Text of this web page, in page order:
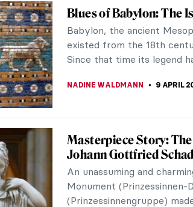
Blues of Babylon: The
Babylon, the ancient
existed from the 18th
Since that time its legend
NADINE WALDMANN 9 APRIL
Masterpiece Story:
Johann Gottfried
An unassuming and
Monument (Prinzessinnen-
(Prinzessinnengruppe)